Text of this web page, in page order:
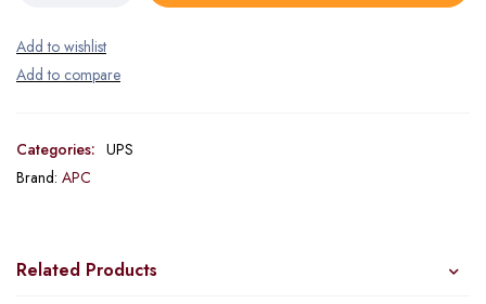
Categories: UPS
Brand: APC
Related Products